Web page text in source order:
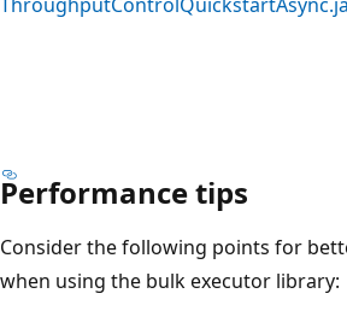
Performance tips
Consider the following points for
when using the bulk executor library: